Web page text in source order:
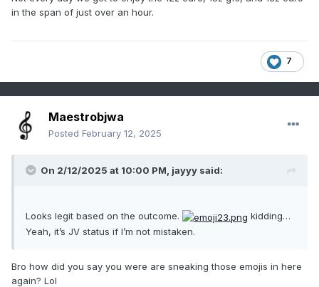
in the span of just over an hour.
7
Maestrobjwa
Posted February 12, 2025
On 2/12/2025 at 10:00 PM, jayyy said:
Looks legit based on the outcome.
kidding…
Yeah, it’s JV status if I’m not mistaken.
Bro how did you say you were are sneaking those emojis in here
again? Lol